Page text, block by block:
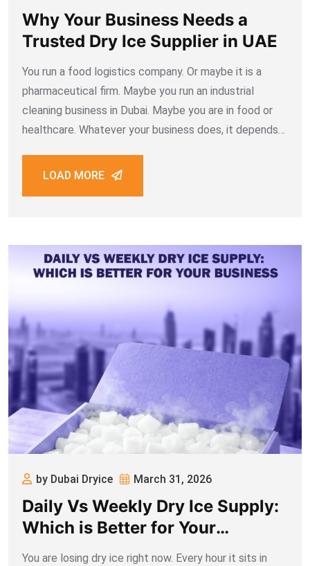
Why Your Business Needs a
Trusted Dry Ice Supplier in UAE
You run a food logistics company. Or maybe it is a
pharmaceutical firm. Maybe you run an industrial
cleaning business in Dubai. Maybe you are in food or
healthcare. Whatever your business does, it depends
LOAD MORE
by Dubai Dryice March 31, 2026
Daily Vs Weekly Dry Ice Supply:
Which is Better for Your
Business
You are losing dry ice right now. Every hour it sits in